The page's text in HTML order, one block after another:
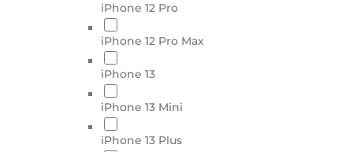
iPhone 12 Pro
iPhone 12 Pro Max
iPhone 13
iPhone 13 Mini
iPhone 13 Plus